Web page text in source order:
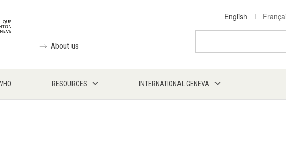
English
About us
RESOURCES INTERNATIONAL GENEVA